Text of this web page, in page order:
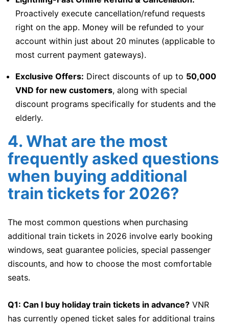
Proactively execute cancellation/refund requests
right on the app. Money will be refunded to your
account within just about 20 minutes (applicable to
most current payment gateways).
Exclusive Offers: Direct discounts of up to 50,000
VND for new customers, along with special
discount programs specifically for students and the
elderly.
4. What are the most
frequently asked questions
when buying additional
train tickets for 2026?
The most common questions when purchasing
additional train tickets in 2026 involve early booking
windows, seat guarantee policies, special passenger
discounts, and how to choose the most comfortable
seats.
Q1: Can I buy holiday train tickets in advance? VNR
has currently opened ticket sales for additional trains